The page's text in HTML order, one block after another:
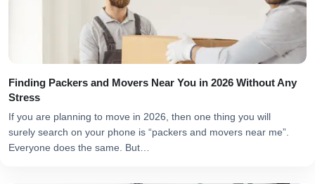
Finding Packers and Movers Near You in 2026 Without Any
Stress
If you are planning to move in 2026, then one thing you will
surely search on your phone is “packers and movers near me”.
Everyone does the same. But…